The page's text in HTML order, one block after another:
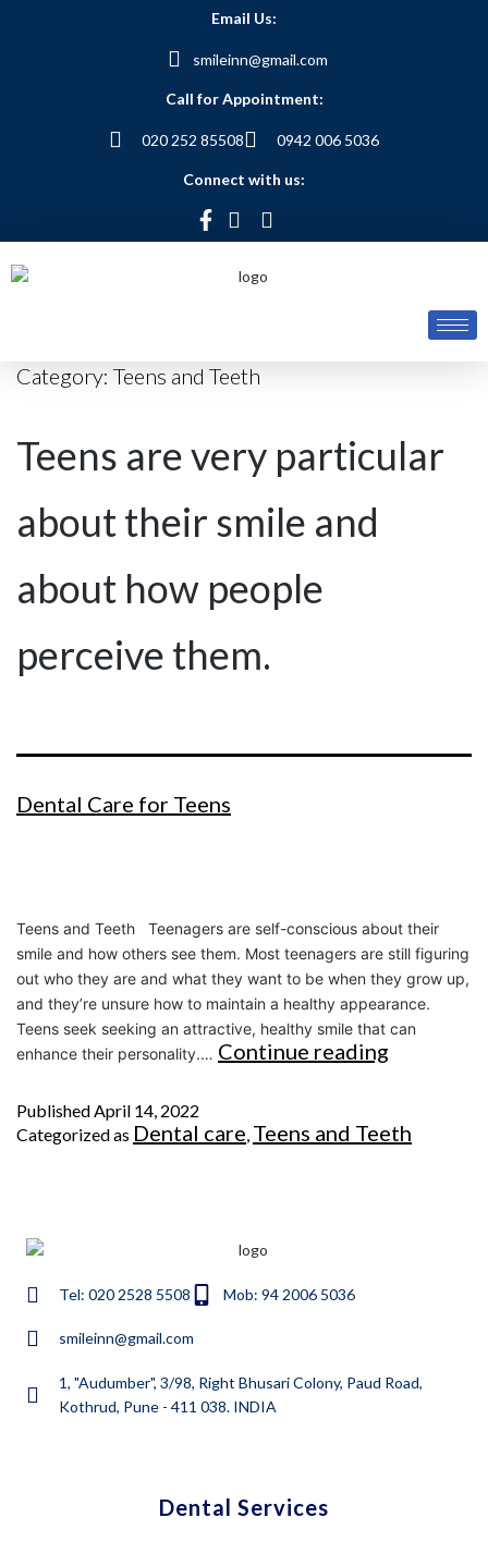
Email Us:
smileinn@gmail.com
Call for Appointment:
020 252 85508 0942 006 5036
Connect with us:
Category: Teens and Teeth
Teens are very particular
about their smile and
about how people
perceive them.
Dental Care for Teens
Teens and Teeth Teenagers are self-conscious about their
smile and how others see them. Most teenagers are still figuring
out who they are and what they want to be when they grow up,
and they’re unsure how to maintain a healthy appearance.
Teens seek seeking an attractive, healthy smile that can
enhance their personality.… Continue reading
PublishedApril 14, 2022
Categorized as Dental care, Teens and Teeth
Tel: 020 2528 5508 Mob: 94 2006 5036
smileinn@gmail.com
1, "Audumber", 3/98, Right Bhusari Colony, Paud Road,
Kothrud, Pune - 411 038. INDIA
Dental Services